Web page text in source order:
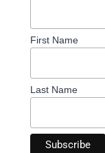
First Name
Last Name